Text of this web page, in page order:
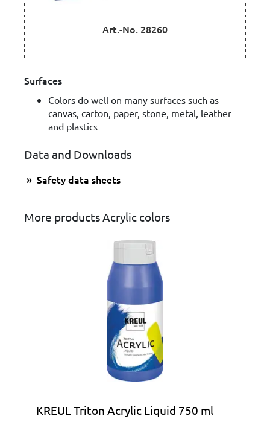
Art.-No. 28260
Surfaces
Colors do well on many surfaces such as
canvas, carton, paper, stone, metal, leather
and plastics
Data and Downloads
Safety data sheets
More products Acrylic colors
KREUL Triton Acrylic Liquid 750 ml